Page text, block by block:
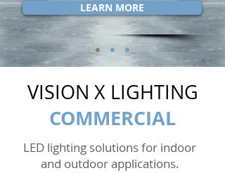
LEARN MORE
VISION X LIGHTING
COMMERCIAL
LED lighting solutions for indoor
and outdoor applications.